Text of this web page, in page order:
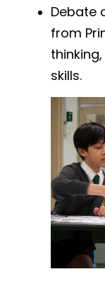
Debate
from
skills.